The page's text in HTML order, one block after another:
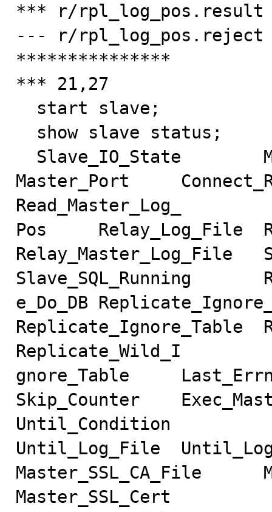
*** r/rpl_log_pos.result
--- r/rpl_log_pos.reject
***************
*** 21,27
Master_Port
Read_Master_Log_
Pos     Relay_Log_File
Relay_Master_Log_File
Slave_SQL_Running
e_Do_DB
Replicate_Ignore_Table
Replicate_Wild_I
gnore_Table
Skip_Counter
Until_Condition
Until_Log_File
Master_SSL_CA_File
Master_SSL_Cert